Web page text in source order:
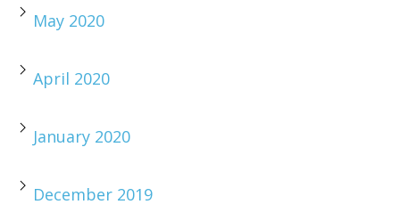
May 2020
April 2020
January 2020
December 2019